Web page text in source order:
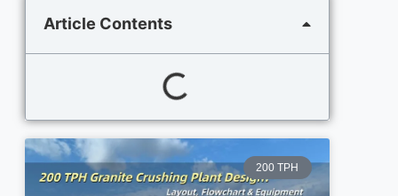
Article Contents
200 TPH